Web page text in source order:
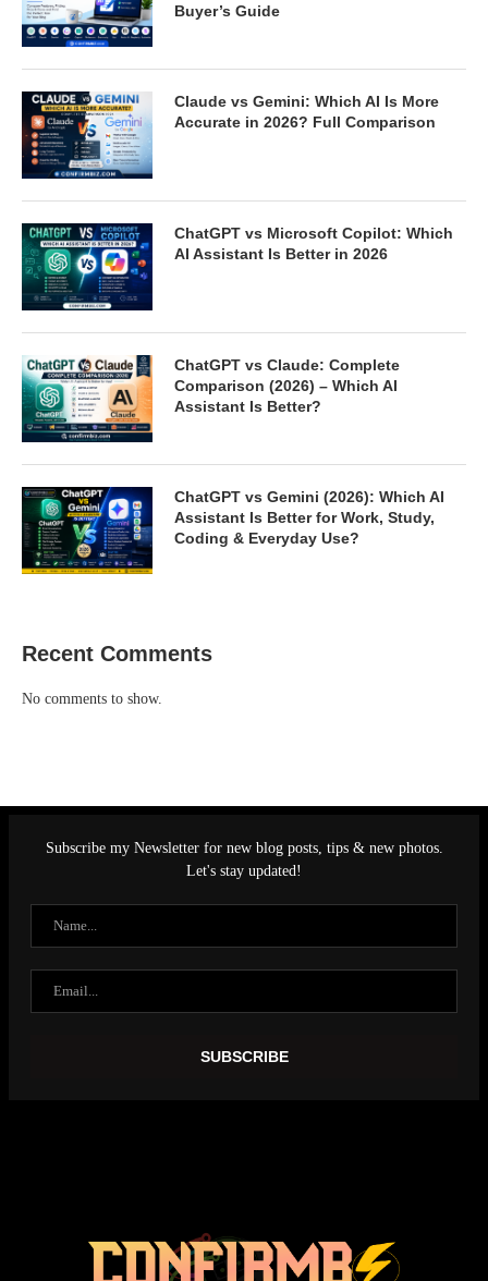
Buyer’s Guide
Claude vs Gemini: Which AI Is More
Accurate in 2026? Full Comparison
ChatGPT vs Microsoft Copilot: Which
AI Assistant Is Better in 2026
ChatGPT vs Claude: Complete
Comparison (2026) – Which AI
Assistant Is Better?
ChatGPT vs Gemini (2026): Which AI
Assistant Is Better for Work, Study,
Coding & Everyday Use?
Recent Comments
No comments to show.
Subscribe my Newsletter for new blog posts, tips & new photos.
Let's stay updated!